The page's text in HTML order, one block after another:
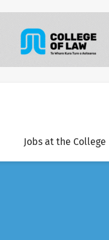
Jobs at the College